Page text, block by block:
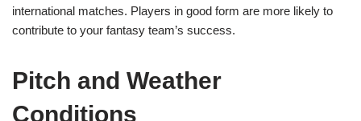
international matches. Players in good form are more likely to
contribute to your fantasy team’s success.
Pitch and Weather
Conditions